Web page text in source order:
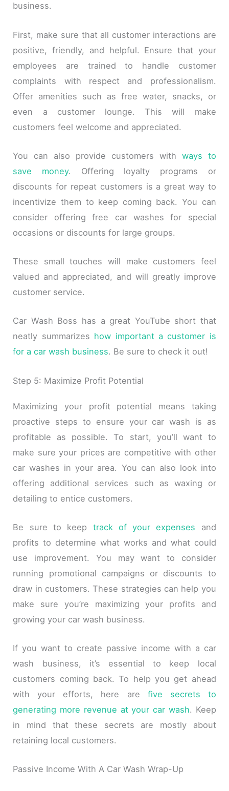
business.
First, make sure that all customer interactions are
positive, friendly, and helpful. Ensure that your
employees are trained to handle customer
complaints with respect and professionalism.
Offer amenities such as free water, snacks, or
even a customer lounge. This will make
customers feel welcome and appreciated.
You can also provide customers with ways to
save money. Offering loyalty programs or
discounts for repeat customers is a great way to
incentivize them to keep coming back. You can
consider offering free car washes for special
occasions or discounts for large groups.
These small touches will make customers feel
valued and appreciated, and will greatly improve
customer service.
Car Wash Boss has a great YouTube short that
neatly summarizes how important a customer is
for a car wash business. Be sure to check it out!
Step 5: Maximize Profit Potential
Maximizing your profit potential means taking
proactive steps to ensure your car wash is as
profitable as possible. To start, you’ll want to
make sure your prices are competitive with other
car washes in your area. You can also look into
offering additional services such as waxing or
detailing to entice customers.
Be sure to keep track of your expenses and
profits to determine what works and what could
use improvement. You may want to consider
running promotional campaigns or discounts to
draw in customers. These strategies can help you
make sure you’re maximizing your profits and
growing your car wash business.
If you want to create passive income with a car
wash business, it’s essential to keep local
customers coming back. To help you get ahead
with your efforts, here are five secrets to
generating more revenue at your car wash. Keep
in mind that these secrets are mostly about
retaining local customers.
Passive Income With A Car Wash Wrap-Up